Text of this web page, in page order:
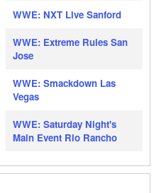
WWE: NXT Live Sanford
WWE: Extreme Rules San
Jose
WWE: Smackdown Las
Vegas
WWE: Saturday Night's
Main Event Rio Rancho